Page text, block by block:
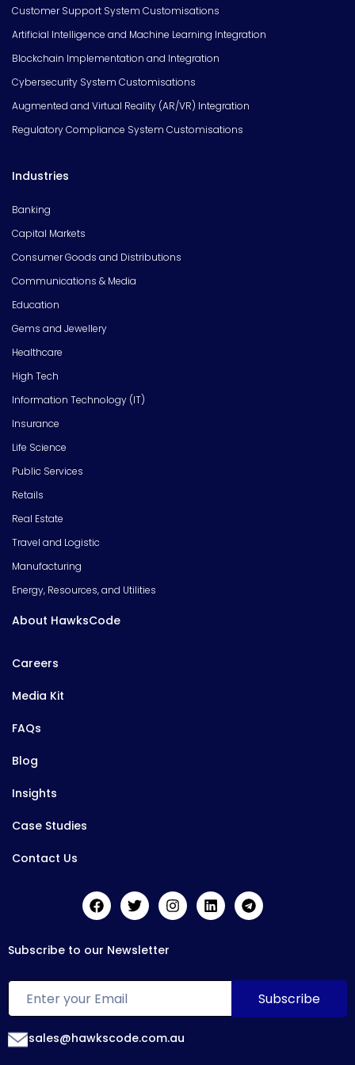
Customer Support System Customisations
Artificial Intelligence and Machine Learning Integration
Blockchain Implementation and Integration
Cybersecurity System Customisations
Augmented and Virtual Reality (AR/VR) Integration
Regulatory Compliance System Customisations
Industries
Banking
Capital Markets
Consumer Goods and Distributions
Communications & Media
Education
Gems and Jewellery
Healthcare
High Tech
Information Technology (IT)
Insurance
Life Science
Public Services
Retails
Real Estate
Travel and Logistic
Manufacturing
Energy, Resources, and Utilities
About HawksCode
Careers
Media Kit
FAQs
Blog
Insights
Case Studies
Contact Us
Subscribe to our Newsletter
sales@hawkscode.com.au